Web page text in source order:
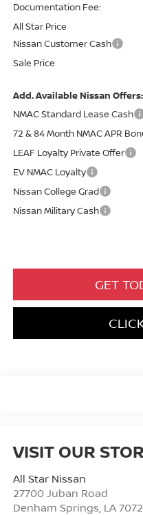
Documentation Fee:
All Star Price
Nissan Customer Cash
Sale Price
Add. Available Nissan Offers:
NMAC Standard Lease Cash
72 & 84 Month NMAC APR
LEAF Loyalty Private Offer
EV NMAC Loyalty
Nissan College Grad
Nissan Military Cash
GET
VISIT OUR
All Star Nissan
27700 Juban Road
Denham Springs LA